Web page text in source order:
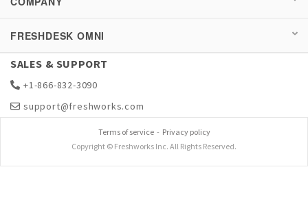
FRESHDESK OMNI
SALES & SUPPORT
+1-866-832-3090
support@freshworks.com
Terms of service- Privacy policy
Copyright © Freshworks Inc. All Rights Reserved.